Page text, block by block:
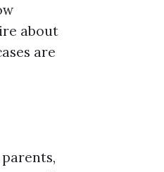
about
are